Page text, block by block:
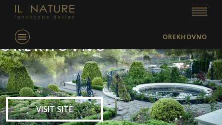
OREKHOVNO
OREKHOVNO
VISIT SITE